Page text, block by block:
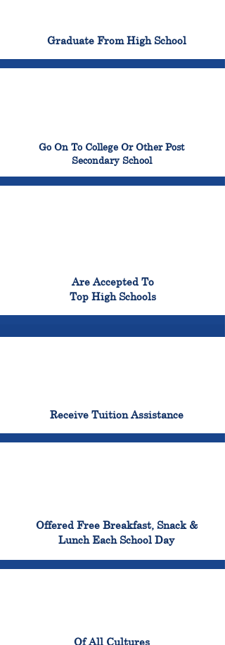
Graduate From High School
Go On To College Or Other Post
Secondary School
Are Accepted To
Top High Schools
Receive Tuition Assistance
Offered Free Breakfast, Snack &
Lunch Each School Day
Of All Cultures